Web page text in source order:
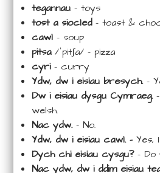
tegannau – toys
tost a siocled– toast &
cawl – soup
pitsa/ˈpitʃa/ – pizza
cyri– curry
Ydw, dw i eisiau bresych.–
Dw i eisiau dysgu Cymraeg.
welsh.
Nac ydw.– No.
Ydw, dw i eisiau cawl. –Yes,
Dych chi eisiau cysgu?– Do
Nac ydw, dw i ddim eisiau